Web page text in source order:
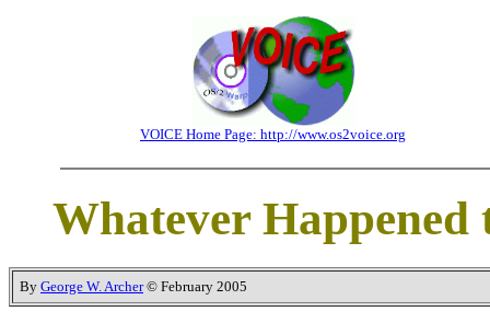
VOICE Home Page: http://www.os2voice.org
Whatever
By George W. Archer© February 2005